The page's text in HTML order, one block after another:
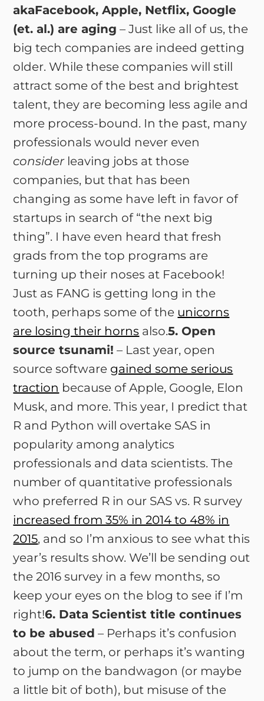
akaFacebook, Apple, Netflix, Google
(et. al.) are aging – Just like all of us, the
big tech companies are indeed getting
older. While these companies will still
attract some of the best and brightest
talent, they are becoming less agile and
more process-bound. In the past, many
professionals would never even
considerleaving jobs at those
companies, but that has been
changing as some have left in favor of
startups in search of “the next big
thing”. I have even heard that fresh
grads from the top programs are
turning up their noses at Facebook!
Just as FANG is getting long in the
tooth, perhaps some of the unicorns
are losing their horns also.5. Open
source tsunami! – Last year, open
source software gained some serious
traction because of Apple, Google, Elon
Musk, and more. This year, I predict that
R and Python will overtake SAS in
popularity among analytics
professionals and data scientists. The
number of quantitative professionals
who preferred R in our SAS vs. R survey
increased from 35% in 2014 to 48% in
2015, and so I’m anxious to see what this
year’s results show. We’ll be sending out
the 2016 survey in a few months, so
keep your eyes on the blog to see if I’m
right!6. Data Scientist title continues
to be abused – Perhaps it’s confusion
about the term, or perhaps it’s wanting
to jump on the bandwagon (or maybe
a little bit of both), but misuse of the